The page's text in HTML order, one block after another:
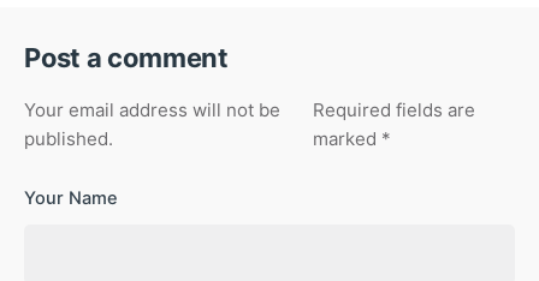
Post a comment
Your email address will not be
published.
Required fields are
marked *
Your Name